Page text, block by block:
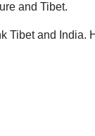
and Tibet.
Tibet and India.